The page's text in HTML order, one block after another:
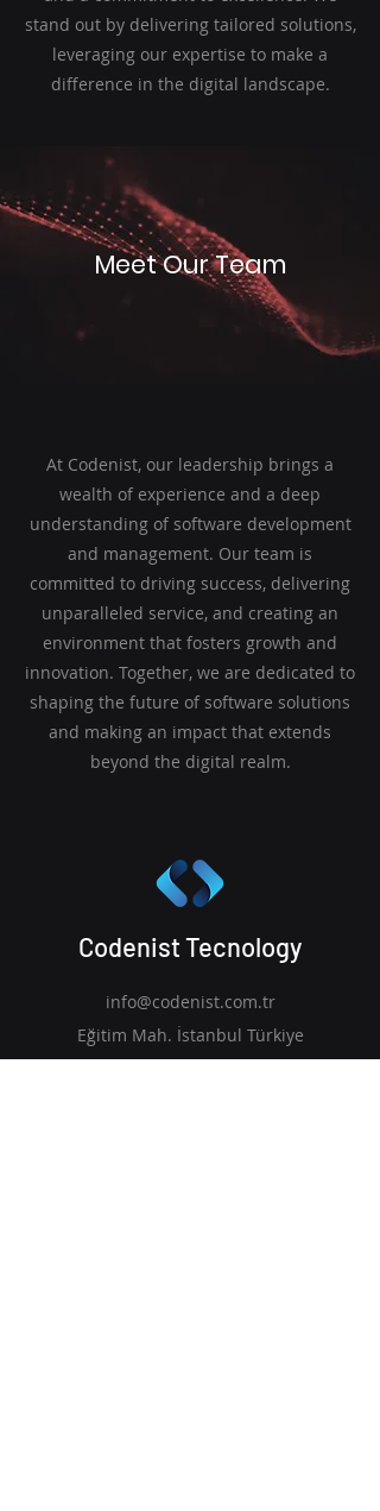
stand out by delivering tailored solutions,
leveraging our expertise to make a
difference in the digital landscape.
Meet Our Team
At Codenist, our leadership brings a
wealth of experience and a deep
understanding of software development
and management. Our team is
committed to driving success, delivering
unparalleled service, and creating an
environment that fosters growth and
innovation. Together, we are dedicated to
shaping the future of software solutions
and making an impact that extends
beyond the digital realm.
Codenist Tecnology
info@codenist.com.tr
Eğitim Mah. İstanbul Türkiye